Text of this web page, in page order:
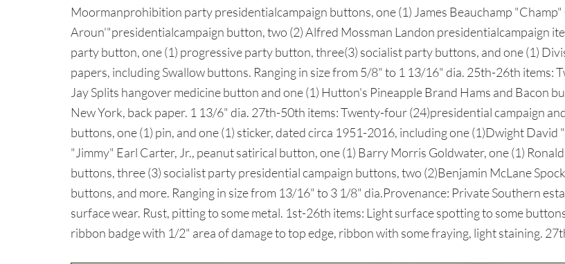
Moormanprohibition party presidentialcampaign buttons, one (1) James Beauchamp
Aroun'"presidentialcampaign button, two (2) Alfred Mossman Landon presidentialcampaign
party button, one (1) progressive party button, three(3) socialist party buttons, and one (1)
papers, including Swallow buttons. Ranging in size from 5/8" to 1 13/16" dia. 25th-26th items:
Jay Splits hangover medicine button and one (1) Hutton's Pineapple Brand Hams and Bacon
New York, back paper. 1 13/6" dia. 27th-50th items: Twenty-four (24)presidential campaign
buttons, one (1) pin, and one (1) sticker, dated circa 1951-2016, including one (1)Dwight David
"Jimmy" Earl Carter, Jr., peanut satirical button, one (1) Barry Morris Goldwater, one (1)
buttons, three (3) socialist party presidential campaign buttons, two (2)Benjamin McLane
buttons, and more. Ranging in size from 13/16" to 3 1/8" dia.Provenance: Private Southern
surface wear. Rust, pitting to some metal. 1st-26th items: Light surface spotting to some
ribbon badge with 1/2" area of damage to top edge, ribbon with some fraying, light staining.